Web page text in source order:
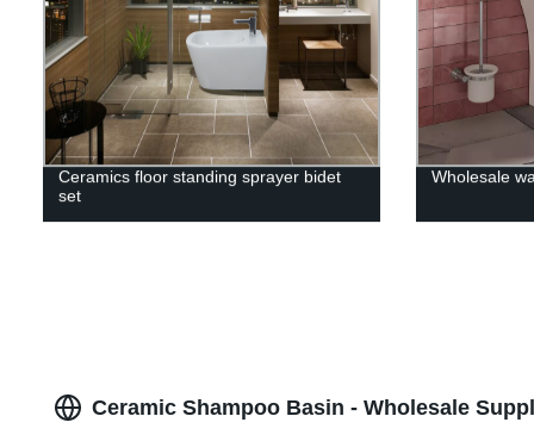
Ceramics floor standing sprayer bidet
set
Wholesale
Ceramic Shampoo Basin - Wholesale